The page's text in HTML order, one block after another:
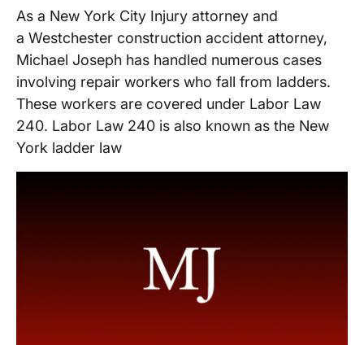
As a New York City Injury attorney and
a Westchester construction accident attorney,
Michael Joseph has handled numerous cases
involving repair workers who fall from ladders.
These workers are covered under Labor Law
240. Labor Law 240 is also known as the New
York ladder law